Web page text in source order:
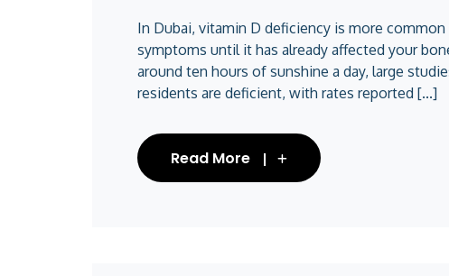
In Dubai, vitamin D deficiency is more
symptoms until it has already affected your
around ten hours of sunshine a day, large
residents are deficient, with rates reported [...]
Read More